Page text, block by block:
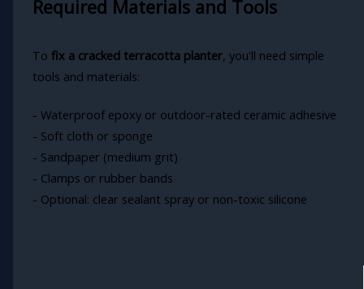
Required Materials and Tools
To fix a cracked terracotta planter, you'll need simple
tools and materials:
- Waterproof epoxy or outdoor-rated ceramic adhesive
- Soft cloth or sponge
- Sandpaper (medium grit)
- Clamps or rubber bands
- Optional: clear sealant spray or non-toxic silicone